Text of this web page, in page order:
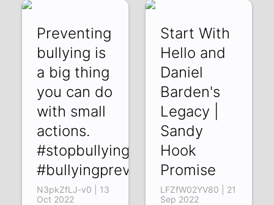
Preventing
bullying is
a big thing
you can do
with small
actions.
#stopbullying
#bullyingprevention
N3pkZfLJ-v0 | 13
Oct 2022
Start With
Hello and
Daniel
Barden's
Legacy |
Sandy
Hook
Promise
LFZfW02YV80 | 21
Sep 2022